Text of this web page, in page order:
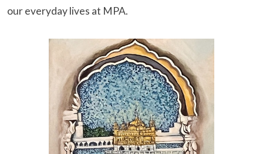
our everyday lives at MPA.